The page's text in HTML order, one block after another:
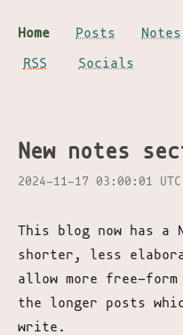
Home Posts Notes
RSS
Socials
New notes
2024-11-17 03:00:01 UTC
This blog now has a
shorter, less
allow more free-form
the longer posts
write.